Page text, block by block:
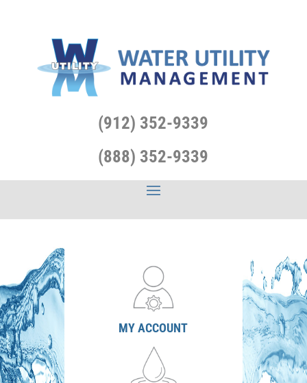
(912) 352-9339
(888) 352-9339
MY ACCOUNT